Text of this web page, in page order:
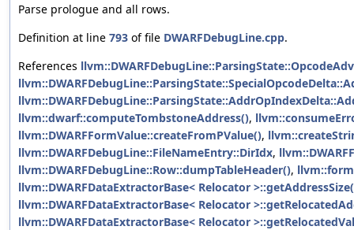
Parse prologue and all rows.
Definition at line 793 of file DWARFDebugLine.cpp.
References
llvm::dwarf::computeTombstoneAddress(),
llvm::DWARFFormValue::createFromPValue(),
llvm::DWARFDebugLine::FileNameEntry::DirIdx,
llvm::DWARFDebugLine::Row::dumpTableHeader(),
llvm::DWARFDataExtractorBase< Relocator
llvm::DWARFDataExtractorBase< Relocator
llvm::DWARFDataExtractorBase< Relocator